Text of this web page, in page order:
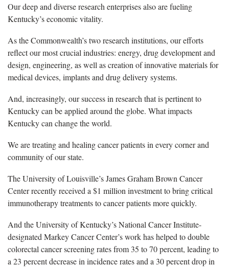
Our deep and diverse research enterprises also are fueling
Kentucky’s economic vitality.
As the Commonwealth’s two research institutions, our efforts
reflect our most crucial industries: energy, drug development and
design, engineering, as well as creation of innovative materials for
medical devices, implants and drug delivery systems.
And, increasingly, our success in research that is pertinent to
Kentucky can be applied around the globe. What impacts
Kentucky can change the world.
We are treating and healing cancer patients in every corner and
community of our state.
The University of Louisville’s James Graham Brown Cancer
Center recently received a $1 million investment to bring critical
immunotherapy treatments to cancer patients more quickly.
And the University of Kentucky’s National Cancer Institute-
designated Markey Cancer Center’s work has helped to double
colorectal cancer screening rates from 35 to 70 percent, leading to
a 23 percent decrease in incidence rates and a 30 percent drop in